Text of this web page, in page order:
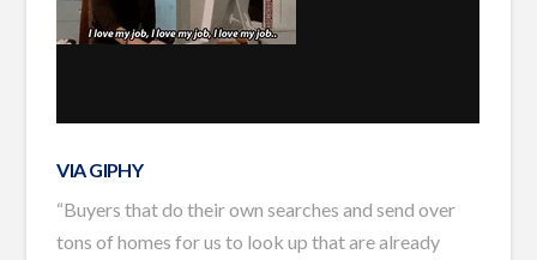
VIA GIPHY
“Buyers that do their own searches and send over
tons of homes for us to look up that are already